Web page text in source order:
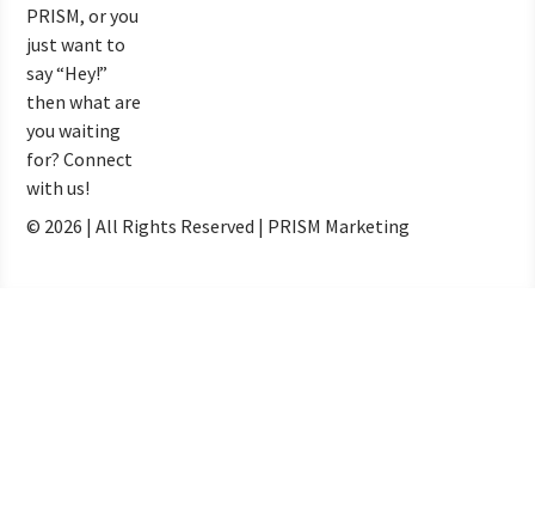
PRISM, or you
just want to
say “Hey!”
then what are
you waiting
for? Connect
with us!
© 2026 | All Rights Reserved | PRISM Marketing